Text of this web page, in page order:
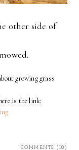
other side of
growing grass
is the link:
COMMENTS (10)